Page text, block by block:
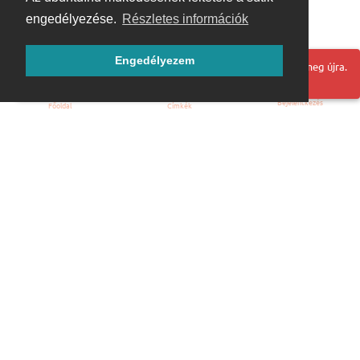
engedélyezése. Részletes információk
Engedélyezem
Hoppá! Valami hiba történt. Frissítse az oldalt és próbálja meg újra.
Főoldal Címkék Bejelentkezés